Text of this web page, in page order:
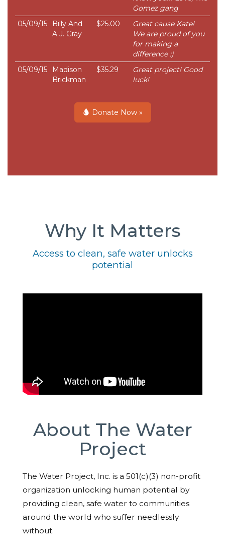
Gomez gang
05/09/15
Billy And
A.J. Gray
$25.00
Great cause Kate!
We are proud of you
for making a
difference :)
05/09/15
Madison
Brickman
$35.29
Great project! Good
luck!
Donate Now »
Why It Matters
Access to clean, safe water unlocks
potential
About The Water
Project
The Water Project, Inc. is a 501(c)(3) non-profit
organization unlocking human potential by
providing clean, safe water to communities
around the world who suffer needlessly
without.